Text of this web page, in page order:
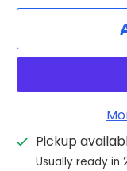
Pickup
Usually ready in